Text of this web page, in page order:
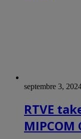
septembre 3,
RTVE
MIPCOM